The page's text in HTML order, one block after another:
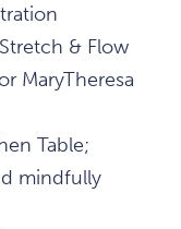
& Flow
MaryTheresa
Table;
mindfully